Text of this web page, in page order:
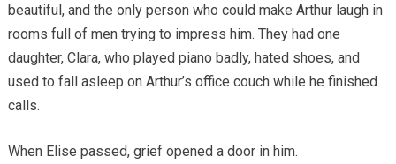
beautiful, and the only person who could make Arthur laugh in
rooms full of men trying to impress him. They had one
daughter, Clara, who played piano badly, hated shoes, and
used to fall asleep on Arthur’s office couch while he finished
calls.
When Elise passed, grief opened a door in him.